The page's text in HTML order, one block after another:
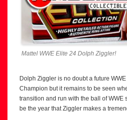
Mattel WWE Elite 24 Dolph Ziggler!
Dolph Ziggler is no doubt a future
Champion but it remains to be seen
transition and run with the ball of WWE
be the year that Ziggler makes a